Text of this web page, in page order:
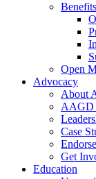
Benefits
Open
Advocacy
About
AAGD
Case
Get
Education